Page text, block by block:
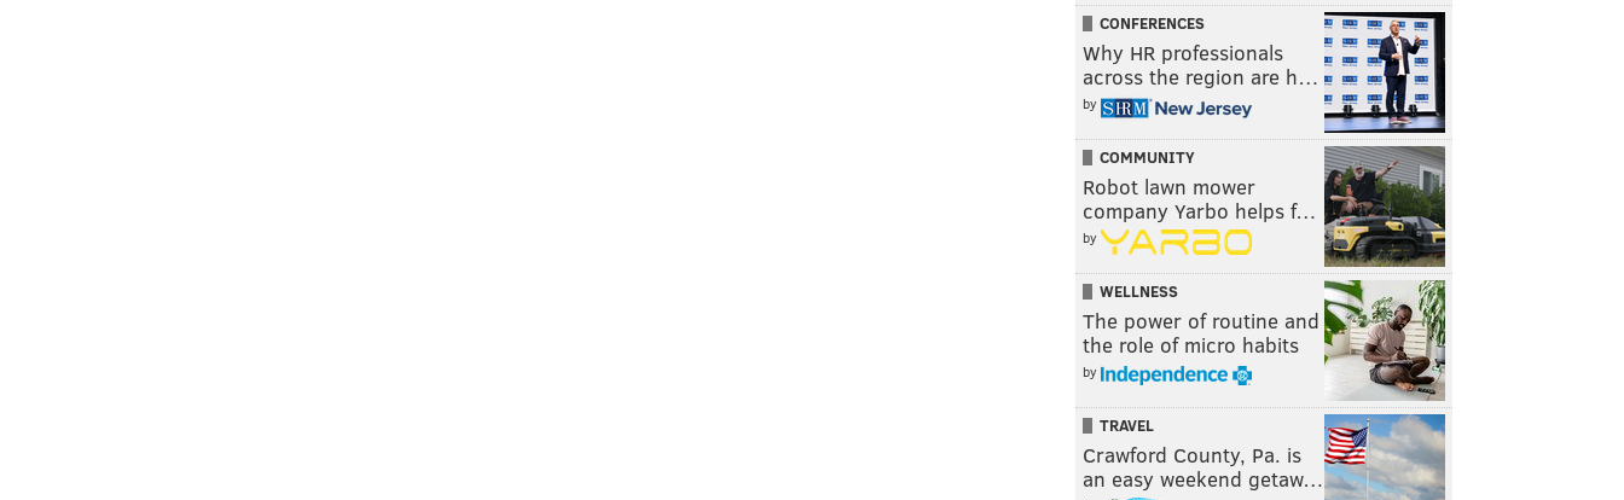
CONFERENCES
Why HR professionals
across the region are h…
by
COMMUNITY
Robot lawn mower
company Yarbo helps f…
by
WELLNESS
The power of routine and
the role of micro habits
by
TRAVEL
Crawford County, Pa. is
an easy weekend getaw…